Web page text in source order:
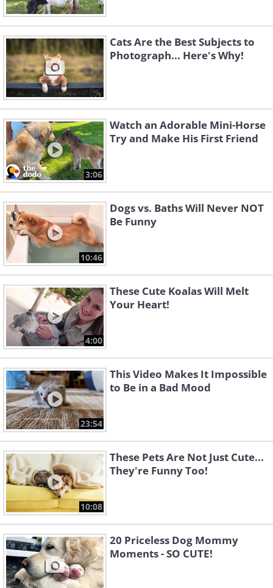
Cats Are the Best Subjects to
Photograph... Here's Why!
3:06
Watch an Adorable Mini-Horse
Try and Make His First Friend
10:46
Dogs vs. Baths Will Never NOT
Be Funny
4:00
These Cute Koalas Will Melt
Your Heart!
23:54
This Video Makes It Impossible
to Be in a Bad Mood
10:08
These Pets Are Not Just Cute...
They're Funny Too!
20 Priceless Dog Mommy
Moments - SO CUTE!